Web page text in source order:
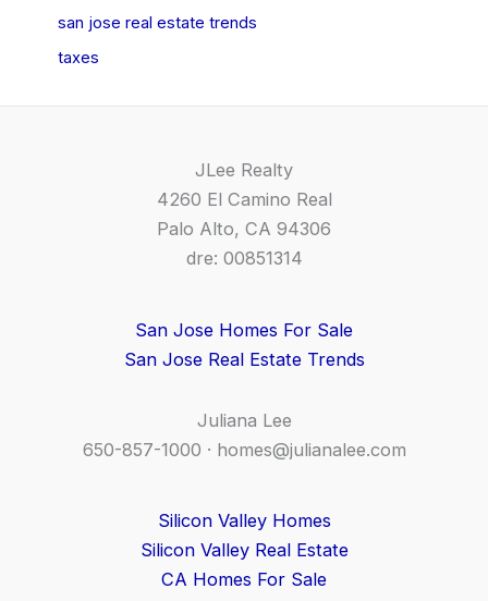
san jose real estate trends
taxes
JLee Realty
4260 El Camino Real
Palo Alto, CA 94306
dre: 00851314
San Jose Homes For Sale
San Jose Real Estate Trends
Juliana Lee
650-857-1000 · homes@julianalee.com
Silicon Valley Homes
Silicon Valley Real Estate
CA Homes For Sale